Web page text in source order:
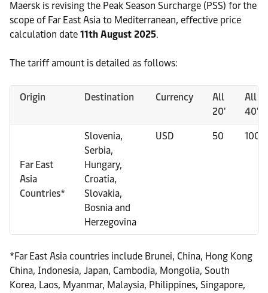
Maersk is revising the Peak Season Surcharge (PSS) for the
scope of Far East Asia to Mediterranean, effective price
calculation date 11th August 2025.
The tariff amount is detailed as follows:
Origin Destination Currency
All
20'
All
40'
Far East
Asia
Countries*
Slovenia,
Serbia,
Hungary,
Croatia,
Slovakia,
Bosnia and
Herzegovina
USD 50 100
*Far East Asia countries include Brunei, China, Hong Kong
China, Indonesia, Japan, Cambodia, Mongolia, South
Korea, Laos, Myanmar, Malaysia, Philippines, Singapore,